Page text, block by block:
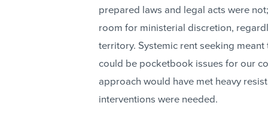
prepared laws and legal acts were
room for ministerial discretion,
territory. Systemic rent seeking
could be pocketbook issues for our
approach would have met heavy
interventions were needed.